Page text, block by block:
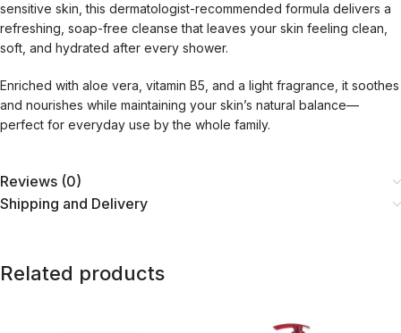
sensitive skin, this dermatologist-recommended formula delivers a
refreshing, soap-free cleanse that leaves your skin feeling clean,
soft, and hydrated after every shower.
Enriched with aloe vera, vitamin B5, and a light fragrance, it soothes
and nourishes while maintaining your skin’s natural balance—
perfect for everyday use by the whole family.
Reviews (0)
Shipping and Delivery
Related products